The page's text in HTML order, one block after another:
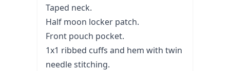
Taped neck.
Half moon locker patch.
Front pouch pocket.
1x1 ribbed cuffs and hem with twin
needle stitching.